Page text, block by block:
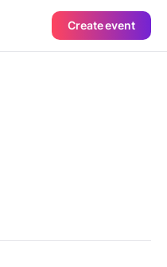
Create event